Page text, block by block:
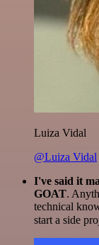
Luiza Vidal
@Luiza Vidal
I've said it
GOAT.
technical
start a side